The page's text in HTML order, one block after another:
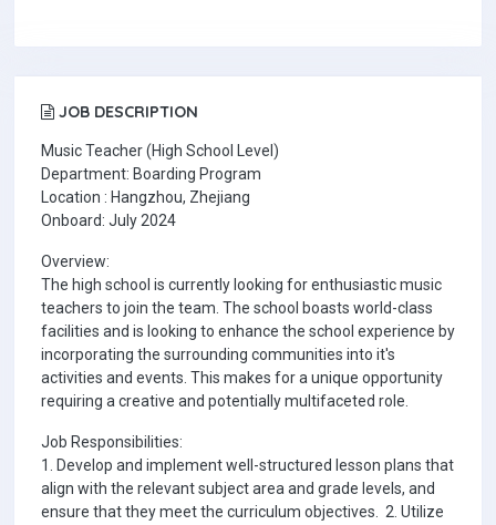
JOB DESCRIPTION
Music Teacher (High School Level)
Department: Boarding Program
Location : Hangzhou, Zhejiang
Onboard: July 2024
Overview:
The high school is currently looking for enthusiastic music
teachers to join the team. The school boasts world-class
facilities and is looking to enhance the school experience by
incorporating the surrounding communities into it's
activities and events. This makes for a unique opportunity
requiring a creative and potentially multifaceted role.
Job Responsibilities:
1. Develop and implement well-structured lesson plans that
align with the relevant subject area and grade levels, and
ensure that they meet the curriculum objectives. 2. Utilize